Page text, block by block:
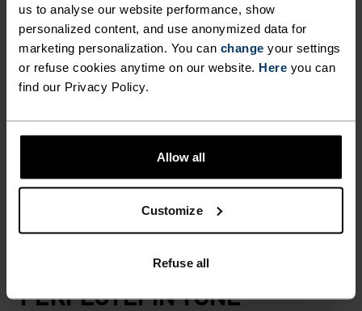
us to analyse our website performance, show
personalized content, and use anonymized data for
marketing personalization. You can change your settings
or refuse cookies anytime on our website. Here you can
find our Privacy Policy.
Allow all
Customize
Refuse all
tights are crafted from a partially recycled
polyester blend, offering a super-soft feel and
comfortable fit. Their slim cut provides medium
support, while the drop-in thigh pockets and
hidden key pocket make it super easy to stash
sunglasses, a nutrition bar or other daily
essentials. From cable car to campsite, these are
the bottoms you'll want for romping around in
nature all summer. For light alpine activities,
turn to these trusty tights.
PERFECTLY IN TUNE